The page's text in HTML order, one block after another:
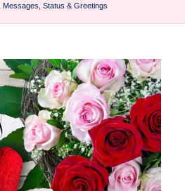
Messages, Status & Greetings